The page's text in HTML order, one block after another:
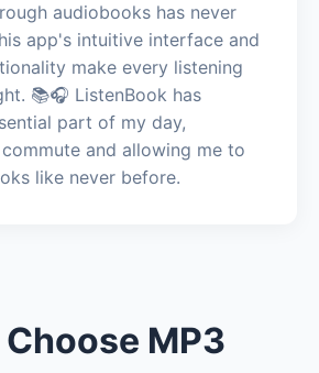
audiobooks has never
app's intuitive interface and
make every listening
📚🎧 ListenBook has
part of my day,
and allowing me to
like never before.
MP3